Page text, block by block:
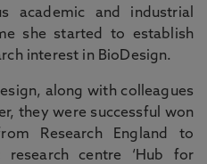
academic and industrial
she started to establish
interest in BioDesign.
along with colleagues
they were successful won
Research England to
centre ‘Hub for